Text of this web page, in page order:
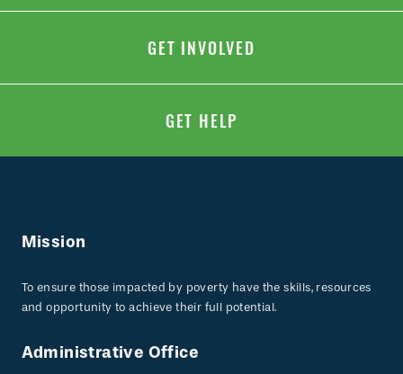
GET INVOLVED
GET HELP
Mission
To ensure those impacted by poverty have the skills, resources
and opportunity to achieve their full potential.
Administrative Office